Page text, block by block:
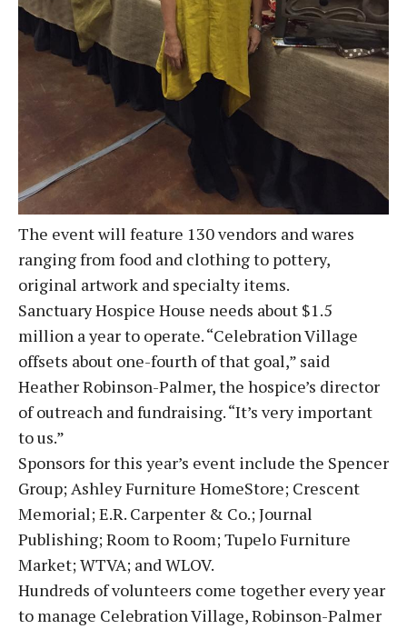
The event will feature 130 vendors and wares
ranging from food and clothing to pottery,
original artwork and specialty items.
Sanctuary Hospice House needs about $1.5
million a year to operate. “Celebration Village
offsets about one-fourth of that goal,” said
Heather Robinson-Palmer, the hospice’s director
of outreach and fundraising. “It’s very important
to us.”
Sponsors for this year’s event include the Spencer
Group; Ashley Furniture HomeStore; Crescent
Memorial; E.R. Carpenter & Co.; Journal
Publishing; Room to Room; Tupelo Furniture
Market; WTVA; and WLOV.
Hundreds of volunteers come together every year
to manage Celebration Village, Robinson-Palmer